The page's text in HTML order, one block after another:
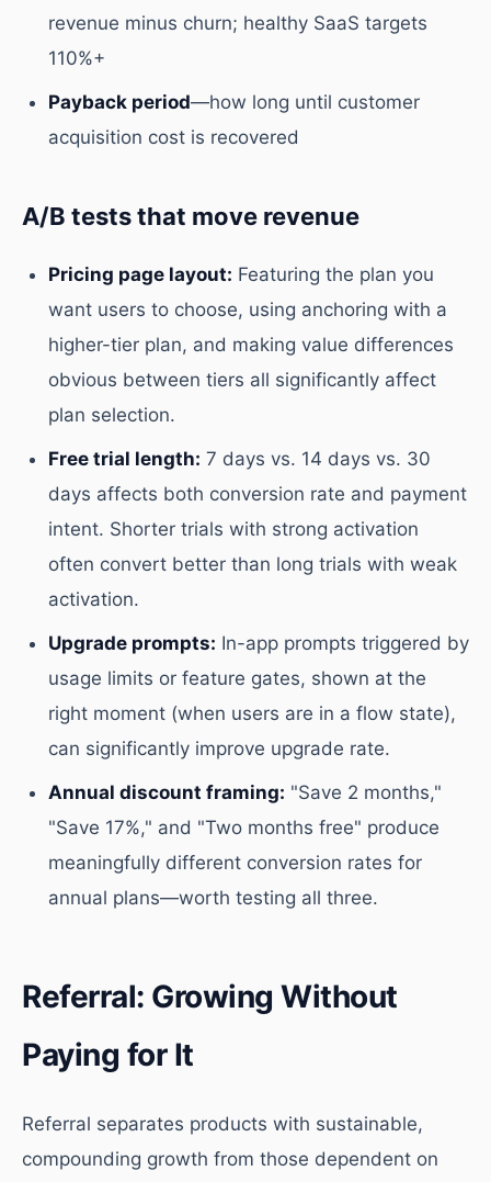
revenue minus churn; healthy SaaS targets
110%+
Payback period—how long until customer
acquisition cost is recovered
A/B tests that move revenue
Pricing page layout: Featuring the plan you
want users to choose, using anchoring with a
higher-tier plan, and making value differences
obvious between tiers all significantly affect
plan selection.
Free trial length: 7 days vs. 14 days vs. 30
days affects both conversion rate and payment
intent. Shorter trials with strong activation
often convert better than long trials with weak
activation.
Upgrade prompts: In-app prompts triggered by
usage limits or feature gates, shown at the
right moment (when users are in a flow state),
can significantly improve upgrade rate.
Annual discount framing: "Save 2 months,"
"Save 17%," and "Two months free" produce
meaningfully different conversion rates for
annual plans—worth testing all three.
Referral: Growing Without
Paying for It
Referral separates products with sustainable,
compounding growth from those dependent on